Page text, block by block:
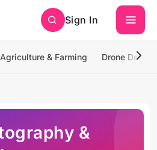
Sign In
Agriculture & Farming Drone
&